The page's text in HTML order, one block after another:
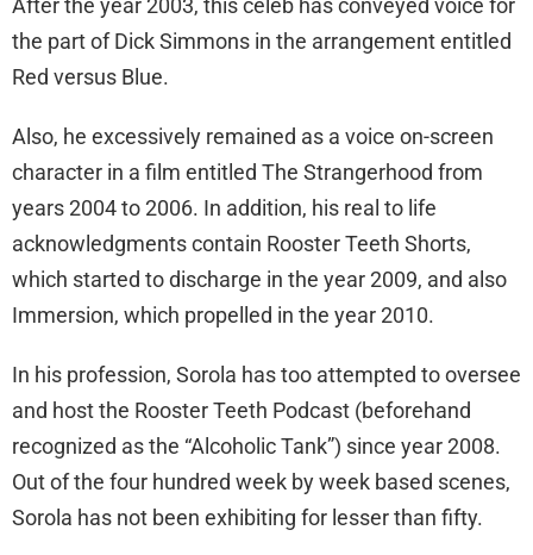
After the year 2003, this celeb has conveyed voice for
the part of Dick Simmons in the arrangement entitled
Red versus Blue.
Also, he excessively remained as a voice on-screen
character in a film entitled The Strangerhood from
years 2004 to 2006. In addition, his real to life
acknowledgments contain Rooster Teeth Shorts,
which started to discharge in the year 2009, and also
Immersion, which propelled in the year 2010.
In his profession, Sorola has too attempted to oversee
and host the Rooster Teeth Podcast (beforehand
recognized as the “Alcoholic Tank”) since year 2008.
Out of the four hundred week by week based scenes,
Sorola has not been exhibiting for lesser than fifty.